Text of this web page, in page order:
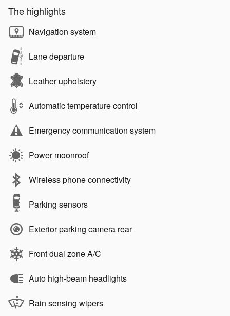
The highlights
Navigation system
Lane departure
Leather upholstery
Automatic temperature control
Emergency communication system
Power moonroof
Wireless phone connectivity
Parking sensors
Exterior parking camera rear
Front dual zone A/C
Auto high-beam headlights
Rain sensing wipers